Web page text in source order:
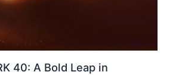
40: A Bold Leap in